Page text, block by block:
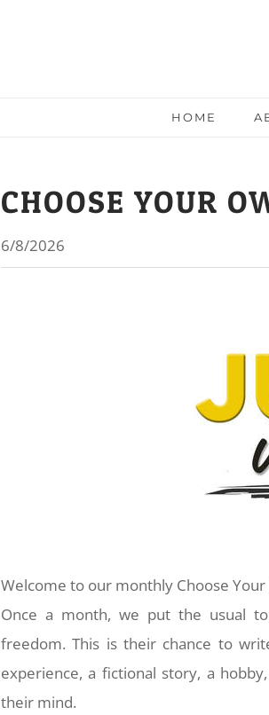
HOME
CHOOSE YOUR
6/8/2026
Welcome to our monthly Choose
Once a month, we put the usual
freedom. This is their chance to
experience, a fictional story, a
their mind.